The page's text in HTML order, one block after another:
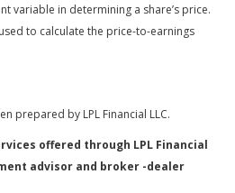
variable in determining a share’s price.
to calculate the price-to-earnings
prepared by LPL Financial LLC.
offered through LPL Financial
advisor and broker -dealer